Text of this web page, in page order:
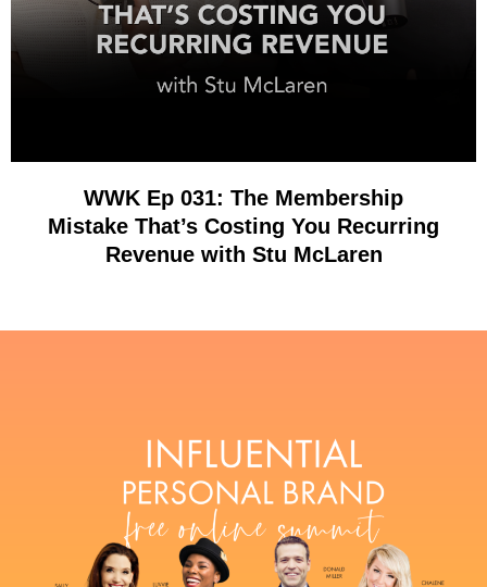
WWK Ep 031: The Membership
Mistake That’s Costing You Recurring
Revenue with Stu McLaren